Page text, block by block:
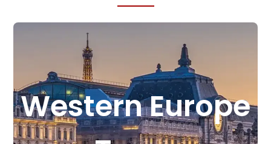
StarFlyer Travel